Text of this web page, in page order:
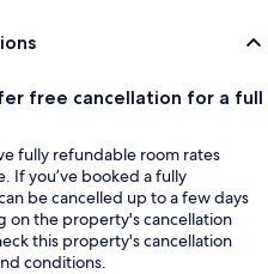
free cancellation for a full
fully refundable room rates
If you’ve booked a fully
be cancelled up to a few days
the property's cancellation
this property's cancellation
conditions.